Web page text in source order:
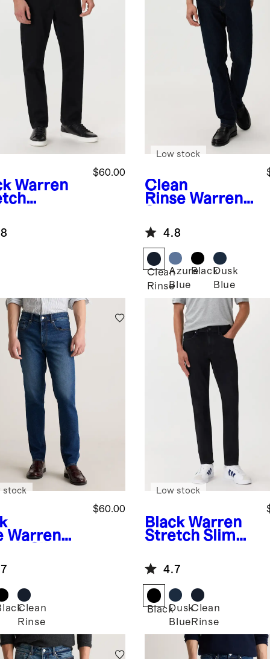
Warren
Jeans
$60.00
Clean
Rinse Warren
Straight Jeans
Low stock
4.8
Clean
Rinse
Azure
Blue
BlackDusk
Blue
Warren
$60.00
stock
Clean
Rinse
Black Warren
Stretch Slim
Low stock
4.7
BlackDusk
Blue
Clean
Rinse